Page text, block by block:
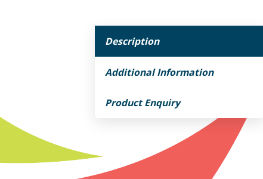
Description
Additional Information
Product Enquiry